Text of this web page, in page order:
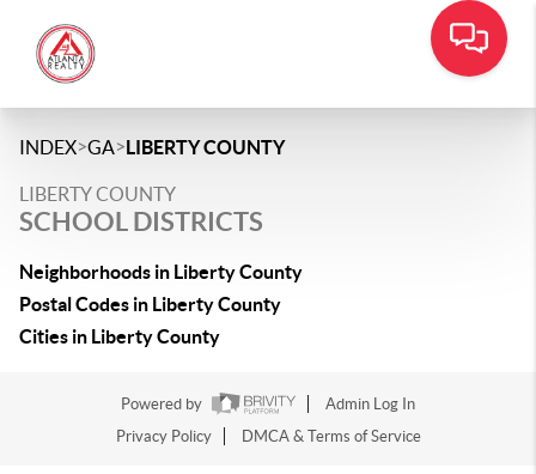
INDEX>GA>LIBERTY COUNTY
LIBERTY COUNTY
SCHOOL DISTRICTS
Neighborhoods in Liberty County
Postal Codes in Liberty County
Cities in Liberty County
Powered by
Admin Log In
Privacy Policy
DMCA & Terms of Service